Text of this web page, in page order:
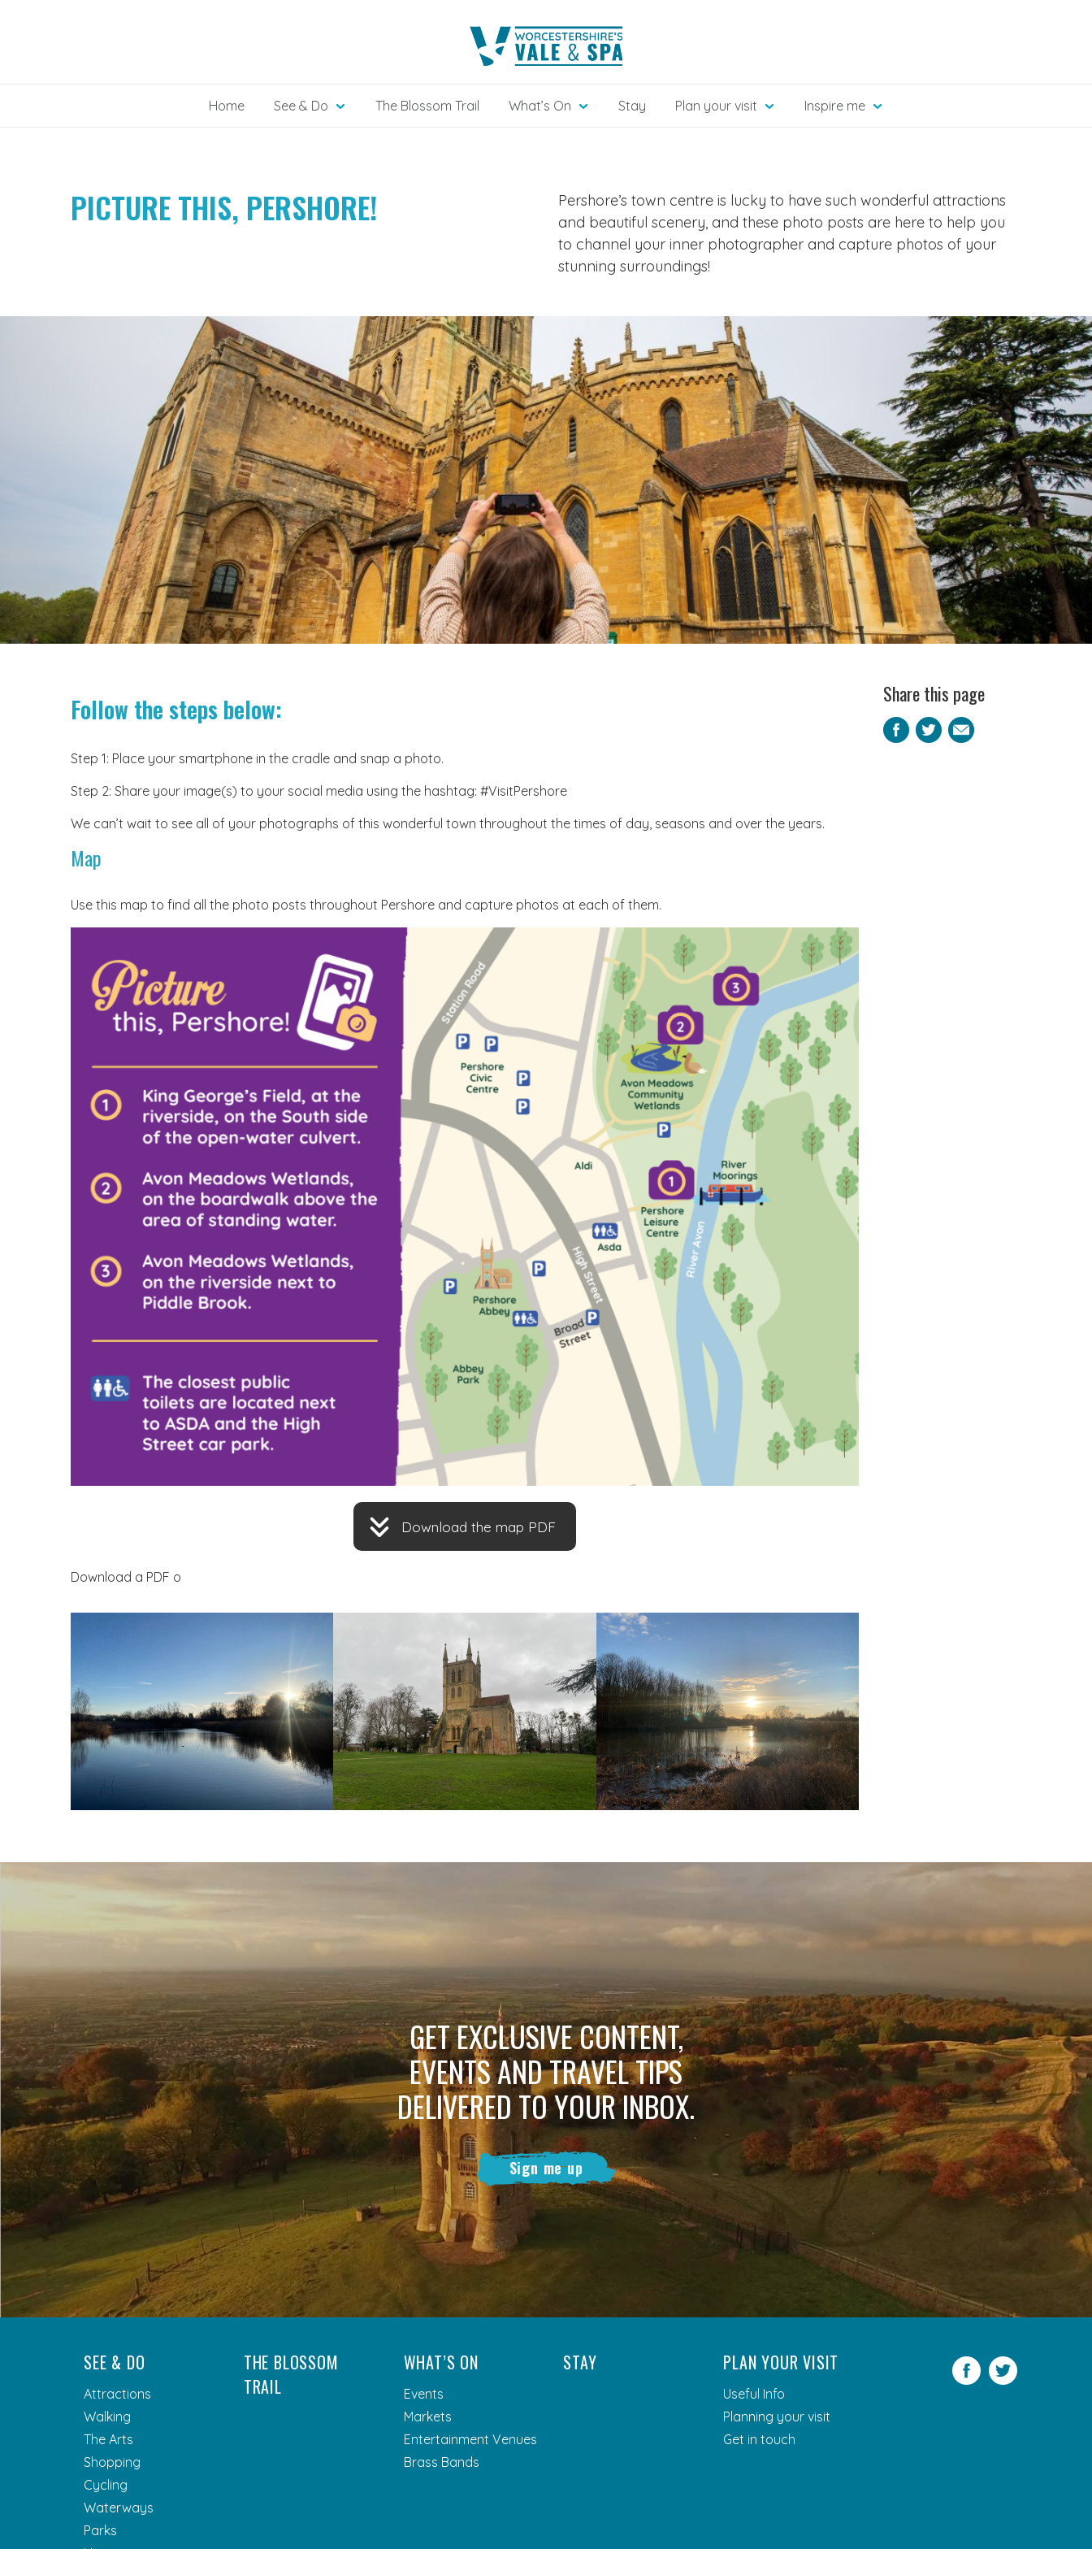
Home See & Do The Blossom Trail What’s On Stay Plan your visit Inspire me
PICTURE THIS, PERSHORE!
Pershore’s town centre is lucky to have such wonderful attractions
and beautiful scenery, and these photo posts are here to help you
to channel your inner photographer and capture photos of your
stunning surroundings!
Follow the steps below:
Step 1: Place your smartphone in the cradle and snap a photo.
Step 2: Share your image(s) to your social media using the hashtag: #VisitPershore
We can’t wait to see all of your photographs of this wonderful town throughout the times of day, seasons and over the years.
Map
Use this map to find all the photo posts throughout Pershore and capture photos at each of them.
Download the map PDF
Download a PDF o
Share this page
Facebook
Twitter
Email
GET EXCLUSIVE CONTENT,
EVENTS AND TRAVEL TIPS
DELIVERED TO YOUR INBOX.
Sign me up
SEE & DO
Attractions
Walking
The Arts
Shopping
Cycling
Waterways
Parks
THE BLOSSOM
TRAIL
WHAT’S ON
Events
Markets
Entertainment Venues
Brass Bands
STAY PLAN YOUR VISIT
Useful Info
Planning your visit
Get in touch
Facebook